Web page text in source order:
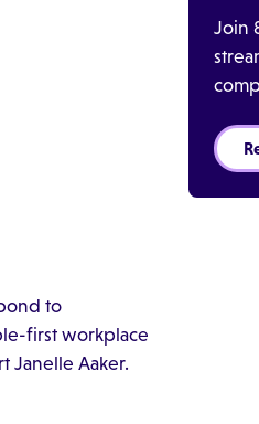
to
first workplace
Janelle Aaker.
Join